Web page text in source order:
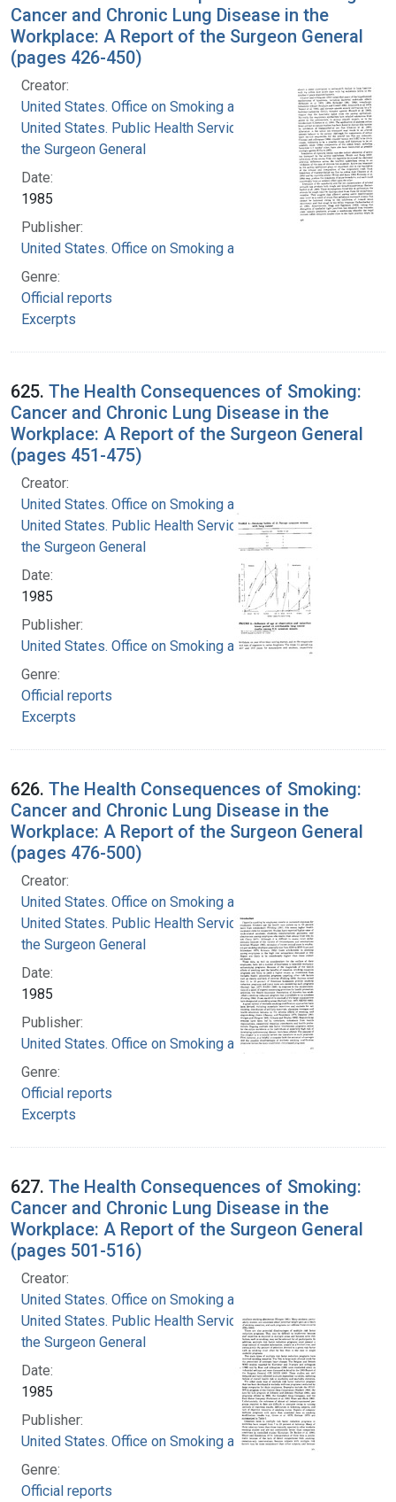
Cancer and Chronic Lung Disease in the
Workplace: A Report of the Surgeon General
(pages 426-450)
Creator:
United States. Office on Smoking and Health
United States. Public Health Service. Office of
the Surgeon General
Date:
1985
Publisher:
United States. Office on Smoking and Health
Genre:
Official reports
Excerpts
625. The Health Consequences of Smoking:
Cancer and Chronic Lung Disease in the
Workplace: A Report of the Surgeon General
(pages 451-475)
Creator:
United States. Office on Smoking and Health
United States. Public Health Service. Office of
the Surgeon General
Date:
1985
Publisher:
United States. Office on Smoking and Health
Genre:
Official reports
Excerpts
626. The Health Consequences of Smoking:
Cancer and Chronic Lung Disease in the
Workplace: A Report of the Surgeon General
(pages 476-500)
Creator:
United States. Office on Smoking and Health
United States. Public Health Service. Office of
the Surgeon General
Date:
1985
Publisher:
United States. Office on Smoking and Health
Genre:
Official reports
Excerpts
627. The Health Consequences of Smoking:
Cancer and Chronic Lung Disease in the
Workplace: A Report of the Surgeon General
(pages 501-516)
Creator:
United States. Office on Smoking and Health
United States. Public Health Service. Office of
the Surgeon General
Date:
1985
Publisher:
United States. Office on Smoking and Health
Genre:
Official reports